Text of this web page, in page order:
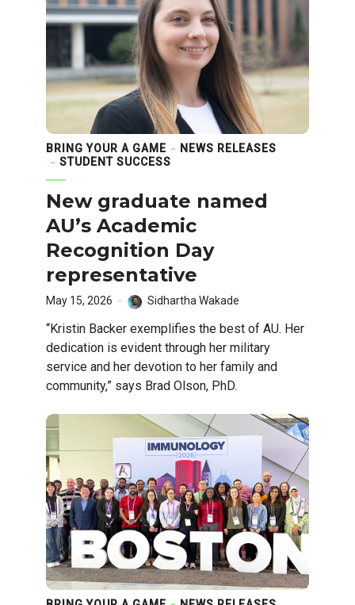
BRING YOUR A GAME
NEWS RELEASES
STUDENT SUCCESS
New graduate named
AU’s Academic
Recognition Day
representative
May 15, 2026 Sidhartha Wakade
“Kristin Backer exemplifies the best of AU. Her
dedication is evident through her military
service and her devotion to her family and
community,” says Brad Olson, PhD.